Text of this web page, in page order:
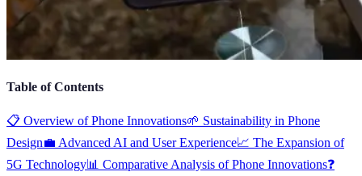
Table of Contents
📋 Overview of Phone Innovations🌱 Sustainability in Phone
Design💼 Advanced AI and User Experience📈 The Expansion of
5G Technology📊 Comparative Analysis of Phone Innovations❓